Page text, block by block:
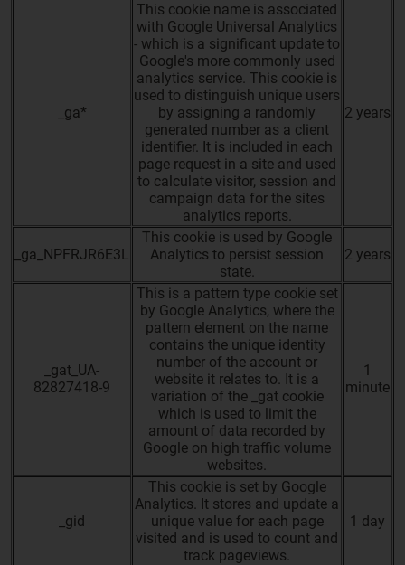
_ga*
This cookie name is associated
with Google Universal Analytics
- which is a significant update to
Google's more commonly used
analytics service. This cookie is
used to distinguish unique users
by assigning a randomly
generated number as a client
identifier. It is included in each
page request in a site and used
to calculate visitor, session and
campaign data for the sites
analytics reports.
2 years
_ga_NPFRJR6E3L
This cookie is used by Google
Analytics to persist session
state.
2 years
_gat_UA-
82827418-9
This is a pattern type cookie set
by Google Analytics, where the
pattern element on the name
contains the unique identity
number of the account or
website it relates to. It is a
variation of the _gat cookie
which is used to limit the
amount of data recorded by
Google on high traffic volume
websites.
1
minute
_gid
This cookie is set by Google
Analytics. It stores and update a
unique value for each page
visited and is used to count and
track pageviews.
1 day